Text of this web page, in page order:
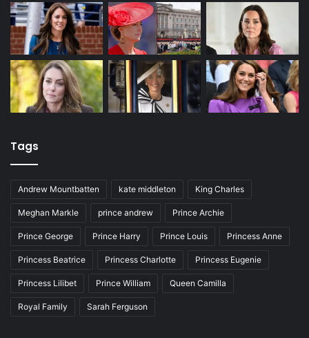
Tags
Andrew Mountbatten kate middleton King Charles
Meghan Markle prince andrew Prince Archie
Prince George Prince Harry Prince Louis Princess Anne
Princess Beatrice Princess Charlotte Princess Eugenie
Princess Lilibet Prince William Queen Camilla
Royal Family Sarah Ferguson